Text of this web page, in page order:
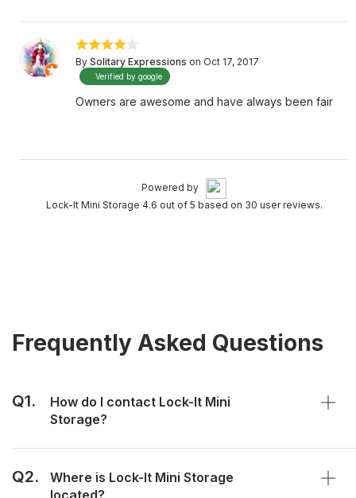
By Solitary Expressions on Oct 17, 2017
Verified by google
Owners are awesome and have always been fair
Powered by
Lock-It Mini Storage 4.6 out of 5 based on 30 user reviews.
Frequently Asked Questions
Q1.
How do I contact Lock-It Mini
Storage?
Q2.
Where is Lock-It Mini Storage
located?